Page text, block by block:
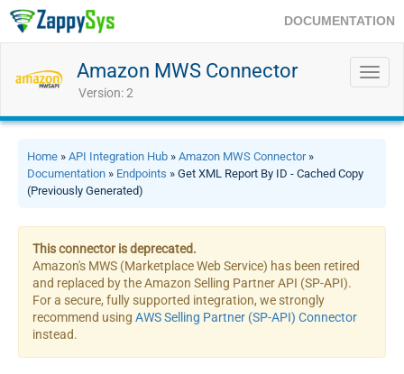
DOCUMENTATION
Amazon MWS Connector
Version: 2
Home » API Integration Hub » Amazon MWS Connector»
Documentation » Endpoints » Get XML Report By ID - Cached Copy
(Previously Generated)
This connector is deprecated.
Amazon's MWS (Marketplace Web Service) has been retired
and replaced by the Amazon Selling Partner API (SP-API).
For a secure, fully supported integration, we strongly
recommend using AWS Selling Partner (SP-API) Connector
instead.